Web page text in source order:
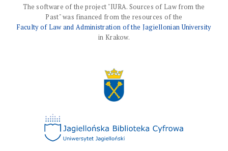
The software of the project "IURA. Sources of Law from the
Past" was financed from the resources of the
Faculty of Law and Administration of the Jagiellonian University
in Krakow.